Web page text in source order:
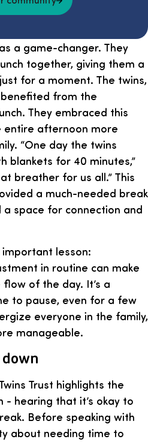
a game-changer. They
together, giving them a
for a moment. The twins,
benefited from the
They embraced this
entire afternoon more
“One day the twins
blankets for 40 minutes,”
breather for us all.” This
a much-needed break
space for connection and
lesson:
in routine can make
of the day. It’s a
to pause, even for a few
everyone in the family,
manageable.
Trust highlights the
hearing that it’s okay to
Before speaking with
about needing time to